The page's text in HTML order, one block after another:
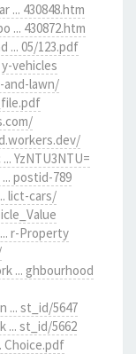
... 430848.htm
... 430872.htm
... 05/123.pdf
vehicles
lawn/
YzNTU3NTU=
postid-789
lict-cars/
r-Property
... ghbourhood
... st_id/5647
st_id/5662